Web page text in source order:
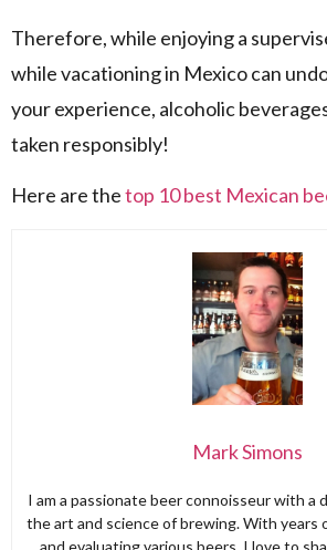
Therefore, while enjoying a
while vacationing in Mexico can
your experience, alcoholic
taken responsibly!
Here are thetop 10 best Mexican
Mark Simons
I am a passionate beer connoisseur with a
the art and science of brewing. With years
and evaluating various beers, I love to